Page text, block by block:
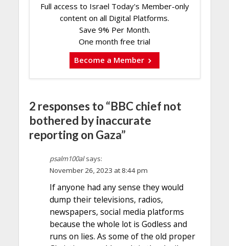
Full access to Israel Today's Member-only
content on all Digital Platforms.
Save 9% Per Month.
One month free trial
Become a Member
2 responses to “BBC chief not
bothered by inaccurate
reporting on Gaza”
psalm100al says:
November 26, 2023 at 8:44 pm
If anyone had any sense they would
dump their televisions, radios,
newspapers, social media platforms
because the whole lot is Godless and
runs on lies. As some of the old proper